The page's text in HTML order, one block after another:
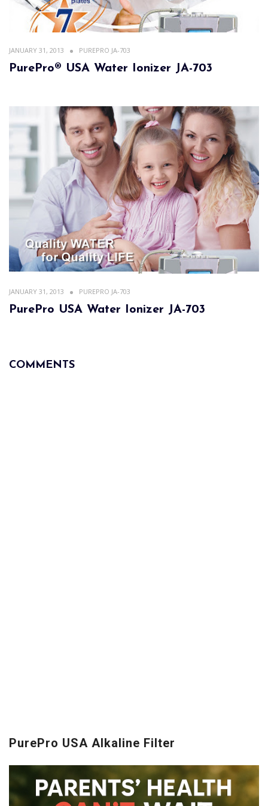
JANUARY 31, 2013 PUREPRO JA-703
PurePro® USA Water Ionizer JA-703
JANUARY 31, 2013 PUREPRO JA-703
PurePro USA Water Ionizer JA-703
COMMENTS
PurePro USA Alkaline Filter